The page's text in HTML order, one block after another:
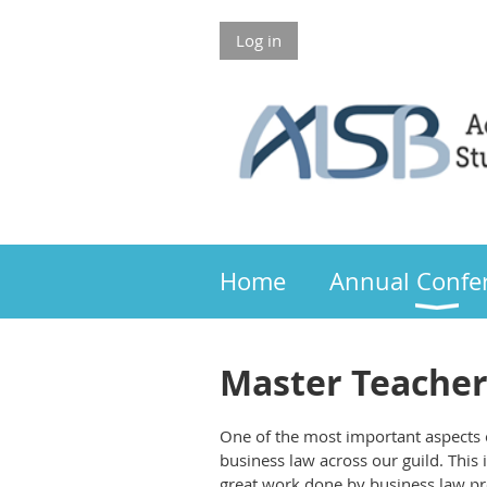
Log in
Members
Home Annual
Master
One of the most important
business law across our guild.